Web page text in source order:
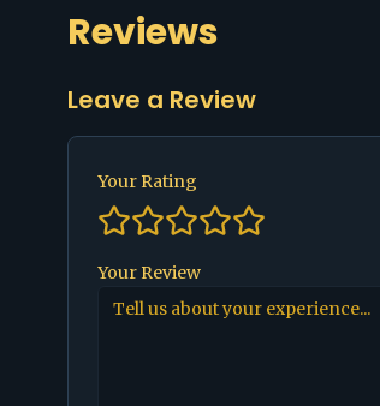
Reviews
Leave a Review
Your Rating
Your Review